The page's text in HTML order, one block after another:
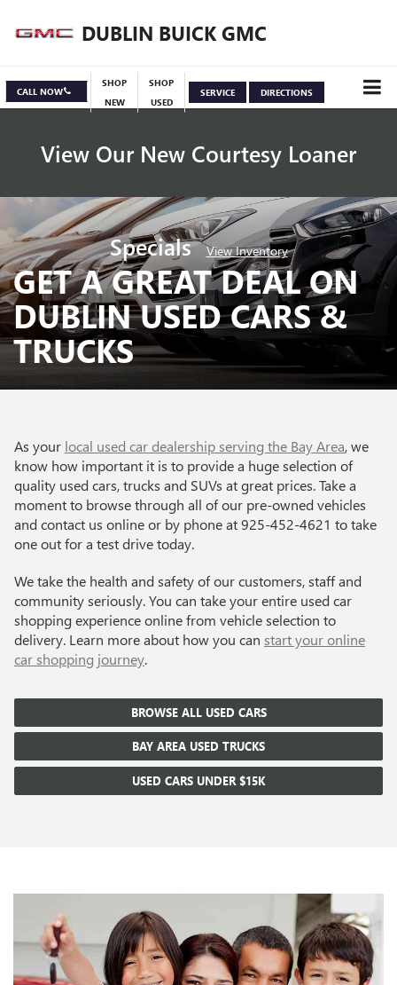
DUBLIN BUICK GMC
CALL NOW
SHOP
NEW
SHOP
USED
SERVICE DIRECTIONS
View Our New Courtesy Loaner
Specials View Inventory
GET A GREAT DEAL ON
DUBLIN USED CARS &
TRUCKS
As your local used car dealership serving the Bay Area, we
know how important it is to provide a huge selection of
quality used cars, trucks and SUVs at great prices. Take a
moment to browse through all of our pre-owned vehicles
and contact us online or by phone at925-452-4621 to take
one out for a test drive today.
We take the health and safety of our customers, staff and
community seriously. You can take your entire used car
shopping experience online from vehicle selection to
delivery. Learn more about how you can start your online
car shopping journey.
BROWSE ALL USED CARS
BAY AREA USED TRUCKS
USED CARS UNDER $15K